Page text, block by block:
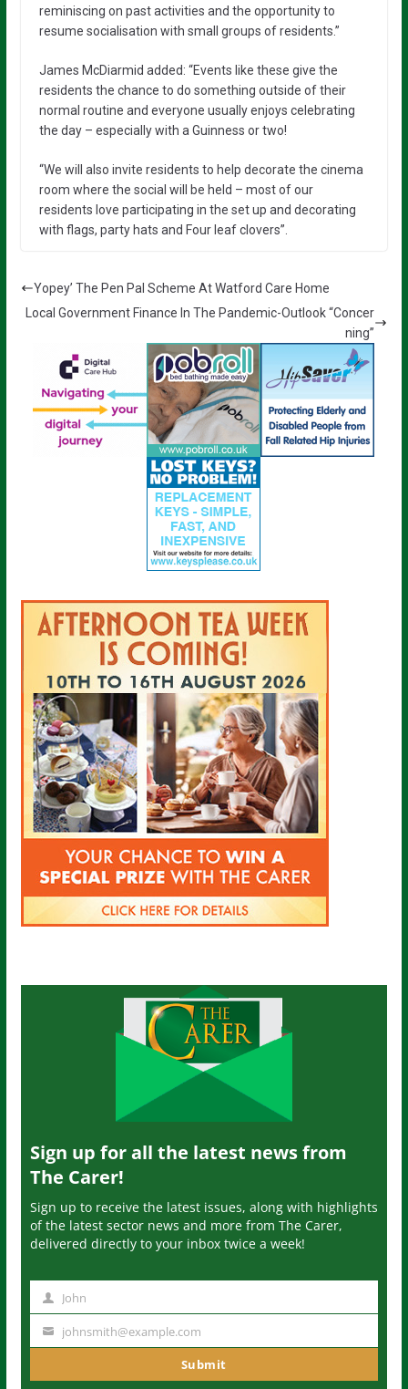
reminiscing on past activities and the opportunity to
resume socialisation with small groups of residents.”
James McDiarmid added: “Events like these give the
residents the chance to do something outside of their
normal routine and everyone usually enjoys celebrating
the day – especially with a Guinness or two!
“We will also invite residents to help decorate the cinema
room where the social will be held – most of our
residents love participating in the set up and decorating
with flags, party hats and Four leaf clovers”.
Yopey’ The Pen Pal Scheme At Watford Care Home
Local Government Finance In The Pandemic-Outlook “Concer
ning”
Sign up for all the latest news from
The Carer!
Sign up to receive the latest issues, along with highlights
of the latest sector news and more from The Carer,
delivered directly to your inbox twice a week!
m
John
u
johnsmith@example.com
Submit